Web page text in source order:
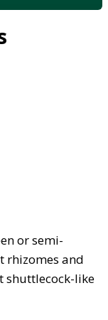
or semi-
rhizomes and
shuttlecock-like